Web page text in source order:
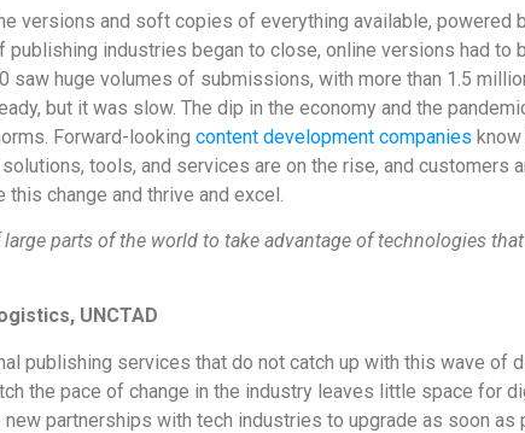
versions and soft copies of everything available, powered
industries began to close, online versions had to
saw huge volumes of submissions, with more than 1.5
but it was slow. The dip in the economy and the
Forward-looking content development companies
tools, and services are on the rise, and customers
change and thrive and excel.
parts of the world to take advantage of technologies
UNCTAD
publishing services that do not catch up with this wave of
the pace of change in the industry leaves little space for
partnerships with tech industries to upgrade as soon